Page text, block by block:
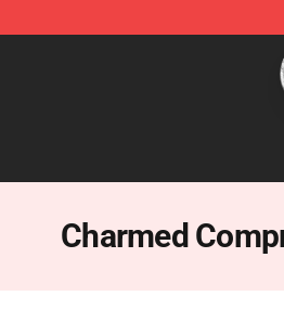
Charmed Store - Official
Charmed